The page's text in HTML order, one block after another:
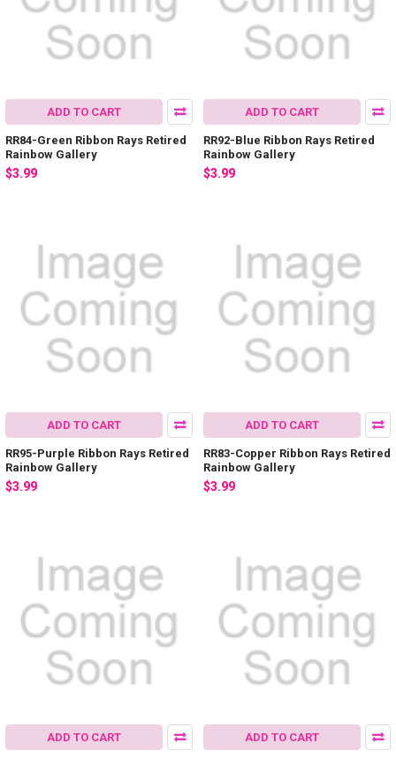
ADD TO CART
RR84-Green Ribbon Rays Retired
Rainbow Gallery
$3.99
ADD TO CART
RR92-Blue Ribbon Rays Retired
Rainbow Gallery
$3.99
ADD TO CART
RR95-Purple Ribbon Rays Retired
Rainbow Gallery
$3.99
ADD TO CART
RR83-Copper Ribbon Rays Retired
Rainbow Gallery
$3.99
ADD TO CART ADD TO CART